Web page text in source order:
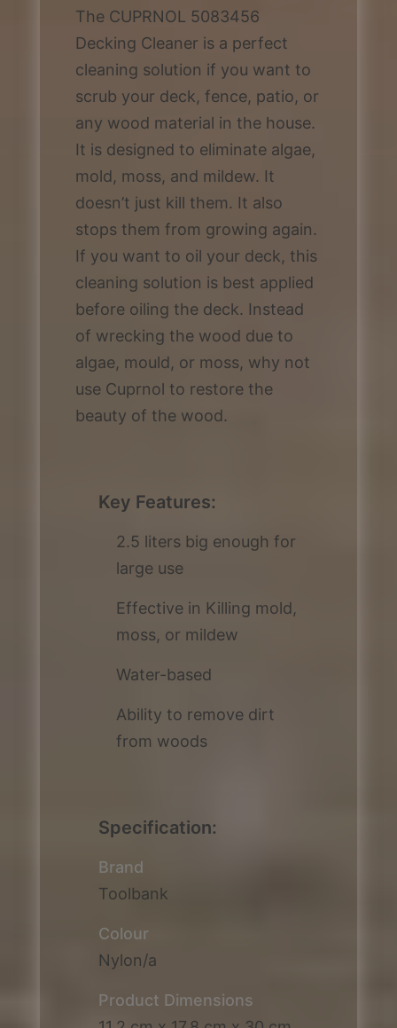
The CUPRNOL 5083456
Decking Cleaner is a perfect
cleaning solution if you want to
scrub your deck, fence, patio, or
any wood material in the house.
It is designed to eliminate algae,
mold, moss, and mildew. It
doesn’t just kill them. It also
stops them from growing again.
If you want to oil your deck, this
cleaning solution is best applied
before oiling the deck. Instead
of wrecking the wood due to
algae, mould, or moss, why not
use Cuprnol to restore the
beauty of the wood.
Key Features:
2.5 liters big enough for
large use
Effective in Killing mold,
moss, or mildew
Water-based
Ability to remove dirt
from woods
Specification:
Brand
Toolbank
Colour
Nylon/a
Product Dimensions